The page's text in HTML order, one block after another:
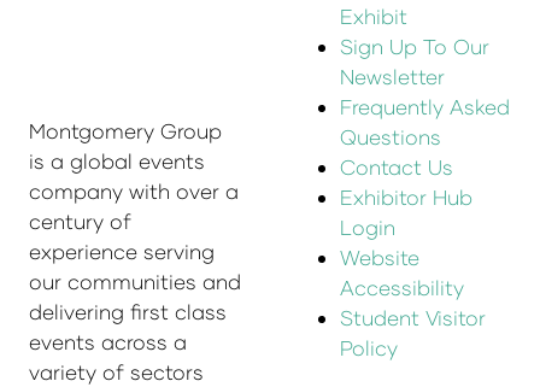
Montgomery Group
is a global events
company with over a
century of
experience serving
our communities and
delivering first class
events across a
variety of sectors
Exhibit
Sign Up To Our
Newsletter
Frequently Asked
Questions
Contact Us
Exhibitor Hub
Login
Website
Accessibility
Student Visitor
Policy